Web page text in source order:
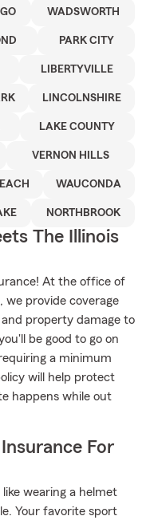
WADSWORTH
PARK CITY
LIBERTYVILLE
LINCOLNSHIRE
LAKE COUNTY
VERNON HILLS
WAUCONDA
NORTHBROOK
The Illinois
At the office of
we provide coverage
property damage to
be good to go on
a minimum
will help protect
happens while out
For
wearing a helmet
Your favorite sport